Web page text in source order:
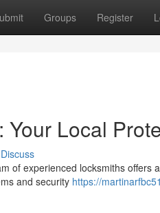
Groups Register
Local
Discuss
of experienced locksmiths
and security https://